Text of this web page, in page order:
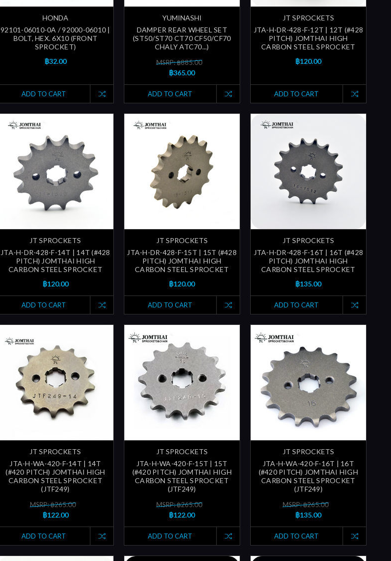
HONDA
92101-06010-0A / 92000-06010 |
BOLT, HEX. 6X10 (FRONT
SPROCKET)
฿32.00
ADD TO CART
YUMINASHI
DAMPER REAR WHEEL SET
(ST50/ST70 CT70 CF50/CF70
CHALY ATC70...)
MSRP: ฿885.00
฿365.00
ADD TO CART
JT SPROCKETS
JTA-H-DR-428-F-12T | 12T (#428
PITCH) JOMTHAI HIGH
CARBON STEEL SPROCKET
฿120.00
ADD TO CART
JT SPROCKETS
JTA-H-DR-428-F-14T | 14T (#428
PITCH) JOMTHAI HIGH
CARBON STEEL SPROCKET
฿120.00
ADD TO CART
JT SPROCKETS
JTA-H-DR-428-F-15T | 15T (#428
PITCH) JOMTHAI HIGH
CARBON STEEL SPROCKET
฿120.00
ADD TO CART
JT SPROCKETS
JTA-H-DR-428-F-16T | 16T (#428
PITCH) JOMTHAI HIGH
CARBON STEEL SPROCKET
฿135.00
ADD TO CART
JT SPROCKETS
JTA-H-WA-420-F-14T | 14T
(#420 PITCH) JOMTHAI HIGH
CARBON STEEL SPROCKET
(JTF249)
MSRP: ฿265.00
฿122.00
ADD TO CART
JT SPROCKETS
JTA-H-WA-420-F-15T | 15T
(#420 PITCH) JOMTHAI HIGH
CARBON STEEL SPROCKET
(JTF249)
MSRP: ฿265.00
฿122.00
ADD TO CART
JT SPROCKETS
JTA-H-WA-420-F-16T | 16T
(#420 PITCH) JOMTHAI HIGH
CARBON STEEL SPROCKET
(JTF249)
MSRP: ฿265.00
฿135.00
ADD TO CART